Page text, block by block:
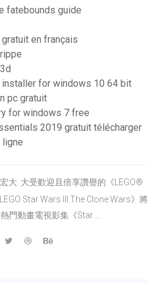
fatebounds guide
en français
for windows 10 64 bit
pc gratuit
for windows 7 free
2019 gratuit télécharger
ligne
大. 大受歡迎且倍享讚譽的《LEGO®
Star Wars III:The Clone Wars》將
門動畫電視影集《Star ...